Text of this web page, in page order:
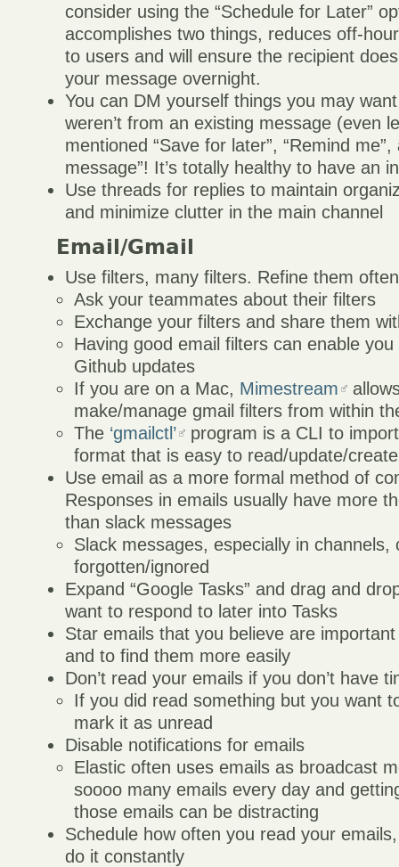
consider using the “Schedule for Later”
accomplishes two things, reduces off-
to users and will ensure the recipient
your message overnight.
You can DM yourself things you may
weren’t from an existing message (even
mentioned “Save for later”, “Remind me”,
message”! It’s totally healthy to have an
Use threads for replies to maintain
and minimize clutter in the main channel
Email/Gmail
Use filters, many filters. Refine them often
Ask your teammates about their filters
Exchange your filters and share them
Having good email filters can enable
Github updates
If you are on a Mac, Mimestream
make/manage gmail filters from within
The ‘gmailctl’
program is a CLI to
format that is easy to read/update/create
Use email as a more formal method of
Responses in emails usually have more
than slack messages
Slack messages, especially in channels,
forgotten/ignored
Expand “Google Tasks” and drag and
want to respond to later into Tasks
Star emails that you believe are
and to find them more easily
Don’t read your emails if you don’t have
If you did read something but you want
mark it as unread
Disable notifications for emails
Elastic often uses emails as broadcast
soooo many emails every day and
those emails can be distracting
Schedule how often you read your
do it constantly